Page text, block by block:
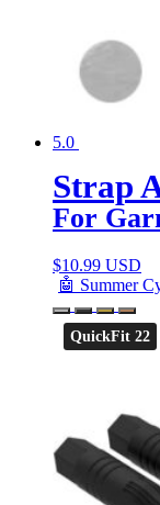
5.0
Strap
For
$10.99 USD
🤖 Summer
QuickFit 22